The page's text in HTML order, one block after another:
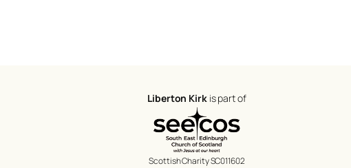
Liberton Kirkis part of
Scottish Charity SC011602